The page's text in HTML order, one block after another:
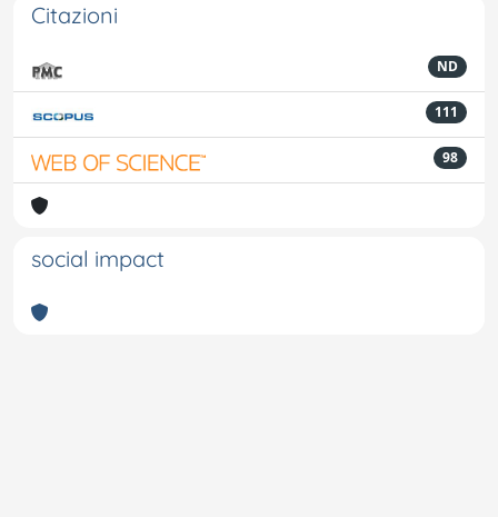
Citazioni
ND
111
98
social impact